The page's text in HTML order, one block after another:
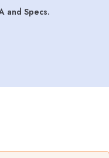
and Specs.